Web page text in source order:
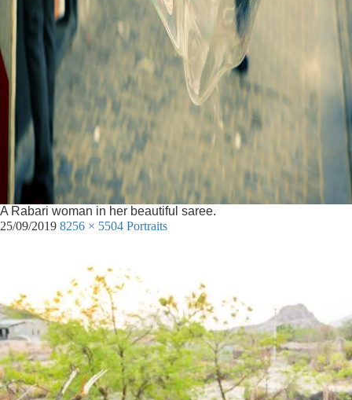
A Rabari woman in her beautiful saree.
25/09/2019 8256 × 5504 Portraits